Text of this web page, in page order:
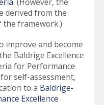
derived from the
the framework.)
improve and become
Baldrige Excellence
for Performance
self-assessment,
to a Baldrige-
Excellence